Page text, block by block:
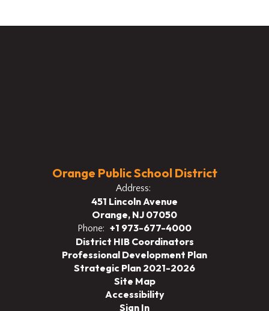
Orange Public School District
Address:
451 Lincoln Avenue
Orange, NJ 07050
Phone: +1 973-677-4000
District HIB Coordinators
Professional Development Plan
Strategic Plan 2021-2026
Site Map
Accessibility
Sign In